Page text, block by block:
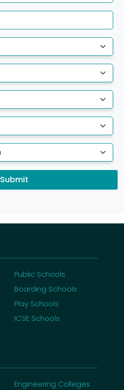
Submit
Public Schools
Boarding Schools
Play Schools
ICSE Schools
Engineering Colleges